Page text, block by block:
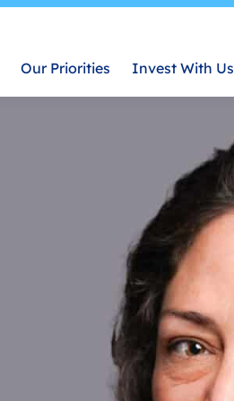
Our Priorities Invest With Us